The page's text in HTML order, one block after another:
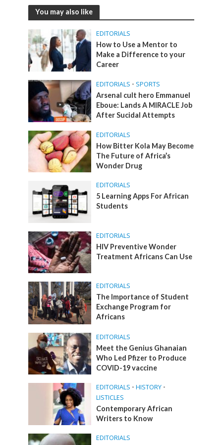
You may also like
EDITORIALS
How to Use a Mentor to
Make a Difference to your
Career
EDITORIALS • SPORTS
Arsenal cult hero Emmanuel
Eboue: Lands A MIRACLE Job
After Sucidal Attempts
EDITORIALS
How Bitter Kola May Become
The Future of Africa’s
Wonder Drug
EDITORIALS
5 Learning Apps For African
Students
EDITORIALS
HIV Preventive Wonder
Treatment Africans Can Use
EDITORIALS
The Importance of Student
Exchange Program for
Africans
EDITORIALS
Meet the Genius Ghanaian
Who Led Pfizer to Produce
COVID-19 vaccine
EDITORIALS • HISTORY •
LISTICLES
Contemporary African
Writers to Know
EDITORIALS